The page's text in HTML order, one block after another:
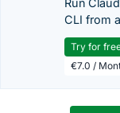
Run
CLI from
Try for
€7.0 /